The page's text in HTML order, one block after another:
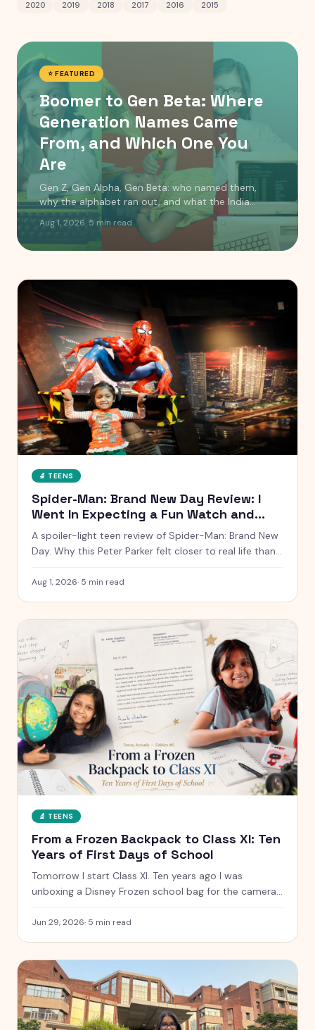
2020
2019 2018 2017 2016 2015
⭐ FEATURED
Boomer to Gen Beta: Where
Generation Names Came
From, and Which One You
Are
Gen Z, Gen Alpha, Gen Beta: who named them,
why the alphabet ran out, and what the India
timeline actually looks like. Includes a birth year
checker.
Aug 1, 2026· 5 min read
🔬 TEENS
Spider-Man: Brand New Day Review: I
Went In Expecting a Fun Watch and
Came Out Quiet
A spoiler-light teen review of Spider-Man: Brand New
Day. Why this Peter Parker felt closer to real life than
is worth the ticket.
Aug 1, 2026· 5 min read
🔬 TEENS
From a Frozen Backpack to Class XI: Ten
Years of First Days of School
Tomorrow I start Class XI. Ten years ago I was
unboxing a Disney Frozen school bag for the camera.
letter I have kept since I was five.
Jun 29, 2026· 5 min read